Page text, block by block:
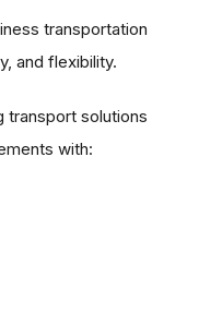
transportation
and flexibility.
transport solutions
with: